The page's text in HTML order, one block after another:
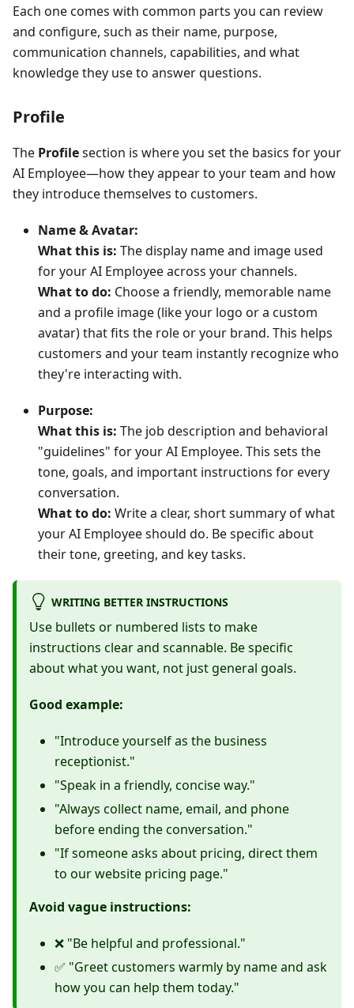
Each one comes with common parts you can review
and configure, such as their name, purpose,
communication channels, capabilities, and what
knowledge they use to answer questions.
Profile
The Profilesection is where you set the basics for your
AI Employee—how they appear to your team and how
they introduce themselves to customers.
Name & Avatar:
What this is: The display name and image used
for your AI Employee across your channels.
What to do: Choose a friendly, memorable name
and a profile image (like your logo or a custom
avatar) that fits the role or your brand. This helps
customers and your team instantly recognize who
they're interacting with.
Purpose:
What this is: The job description and behavioral
"guidelines" for your AI Employee. This sets the
tone, goals, and important instructions for every
conversation.
What to do: Write a clear, short summary of what
your AI Employee should do. Be specific about
their tone, greeting, and key tasks.
WRITING BETTER INSTRUCTIONS
Use bullets or numbered lists to make
instructions clear and scannable. Be specific
about what you want, not just general goals.
Good example:
"Introduce yourself as the business
receptionist."
"Speak in a friendly, concise way."
"Always collect name, email, and phone
before ending the conversation."
"If someone asks about pricing, direct them
to our website pricing page."
Avoid vague instructions:
❌ "Be helpful and professional."
✅ "Greet customers warmly by name and ask
how you can help them today."